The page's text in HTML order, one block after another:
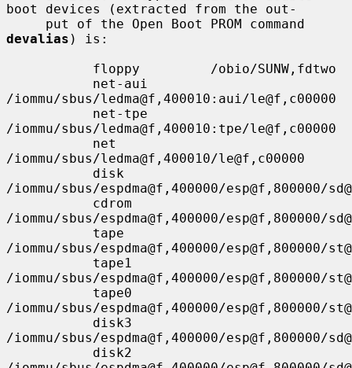
boot devices (extracted from the out-
devalias ) is:
/iommu/sbus/ledma@f,400010:aui/le@f,c00000
/iommu/sbus/ledma@f,400010:tpe/le@f,c00000
/iommu/sbus/ledma@f,400010/le@f,c00000
/iommu/sbus/espdma@f,400000/esp@f,800000/
/iommu/sbus/espdma@f,400000/esp@f,800000/
/iommu/sbus/espdma@f,400000/esp@f,800000/
/iommu/sbus/espdma@f,400000/esp@f,800000/
/iommu/sbus/espdma@f,400000/esp@f,800000/
/iommu/sbus/espdma@f,400000/esp@f,800000/